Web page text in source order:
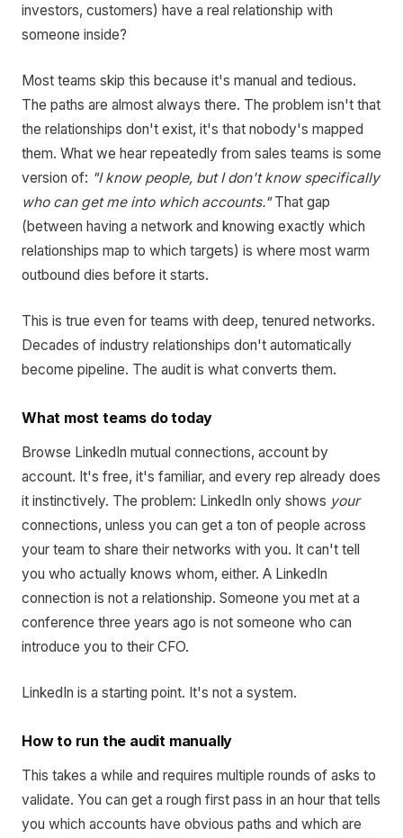
investors, customers) have a real relationship with
someone inside?
Most teams skip this because it's manual and tedious.
The paths are almost always there. The problem isn't that
the relationships don't exist, it's that nobody's mapped
them. What we hear repeatedly from sales teams is some
version of: "I know people, but I don't know specifically
who can get me into which accounts."That gap
(between having a network and knowing exactly which
relationships map to which targets) is where most warm
outbound dies before it starts.
This is true even for teams with deep, tenured networks.
Decades of industry relationships don't automatically
become pipeline. The audit is what converts them.
What most teams do today
Browse LinkedIn mutual connections, account by
account. It's free, it's familiar, and every rep already does
it instinctively. The problem: LinkedIn only shows your
connections, unless you can get a ton of people across
your team to share their networks with you. It can't tell
you who actually knows whom, either. A LinkedIn
connection is not a relationship. Someone you met at a
conference three years ago is not someone who can
introduce you to their CFO.
LinkedIn is a starting point. It's not a system.
How to run the audit manually
This takes a while and requires multiple rounds of asks to
validate. You can get a rough first pass in an hour that tells
you which accounts have obvious paths and which are